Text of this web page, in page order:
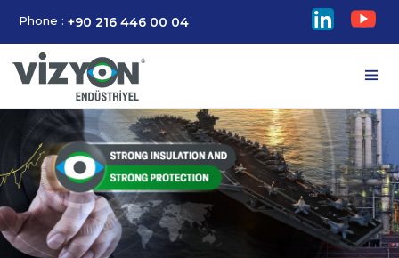
Phone :+90 216 446 00 04